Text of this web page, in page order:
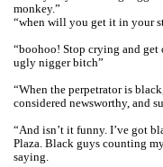
monkey.”
“when will you get it in your
“boohoo! Stop crying and
ugly nigger bitch”
“When the perpetrator is
considered newsworthy, and
“And isn’t it funny. I’ve got
Plaza. Black guys counting
saying.